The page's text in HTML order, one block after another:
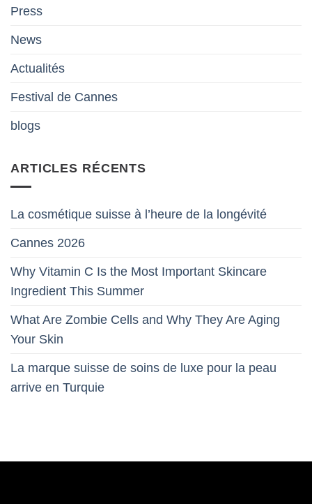
Press
News
Actualités
Festival de Cannes
blogs
ARTICLES RÉCENTS
La cosmétique suisse à l’heure de la longévité
Cannes 2026
Why Vitamin C Is the Most Important Skincare
Ingredient This Summer
What Are Zombie Cells and Why They Are Aging
Your Skin
La marque suisse de soins de luxe pour la peau
arrive en Turquie